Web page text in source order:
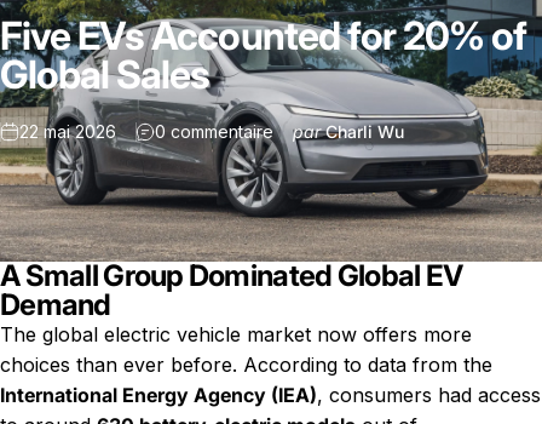
Five EVs Accounted for 20% of
Global Sales
22 mai 2026 0 commentairesur Five EVs Accounted for 20%
parCharli Wu
A Small Group Dominated Global EV
Demand
The global electric vehicle market now offers more
choices than ever before. According to data from the
International Energy Agency (IEA), consumers had access